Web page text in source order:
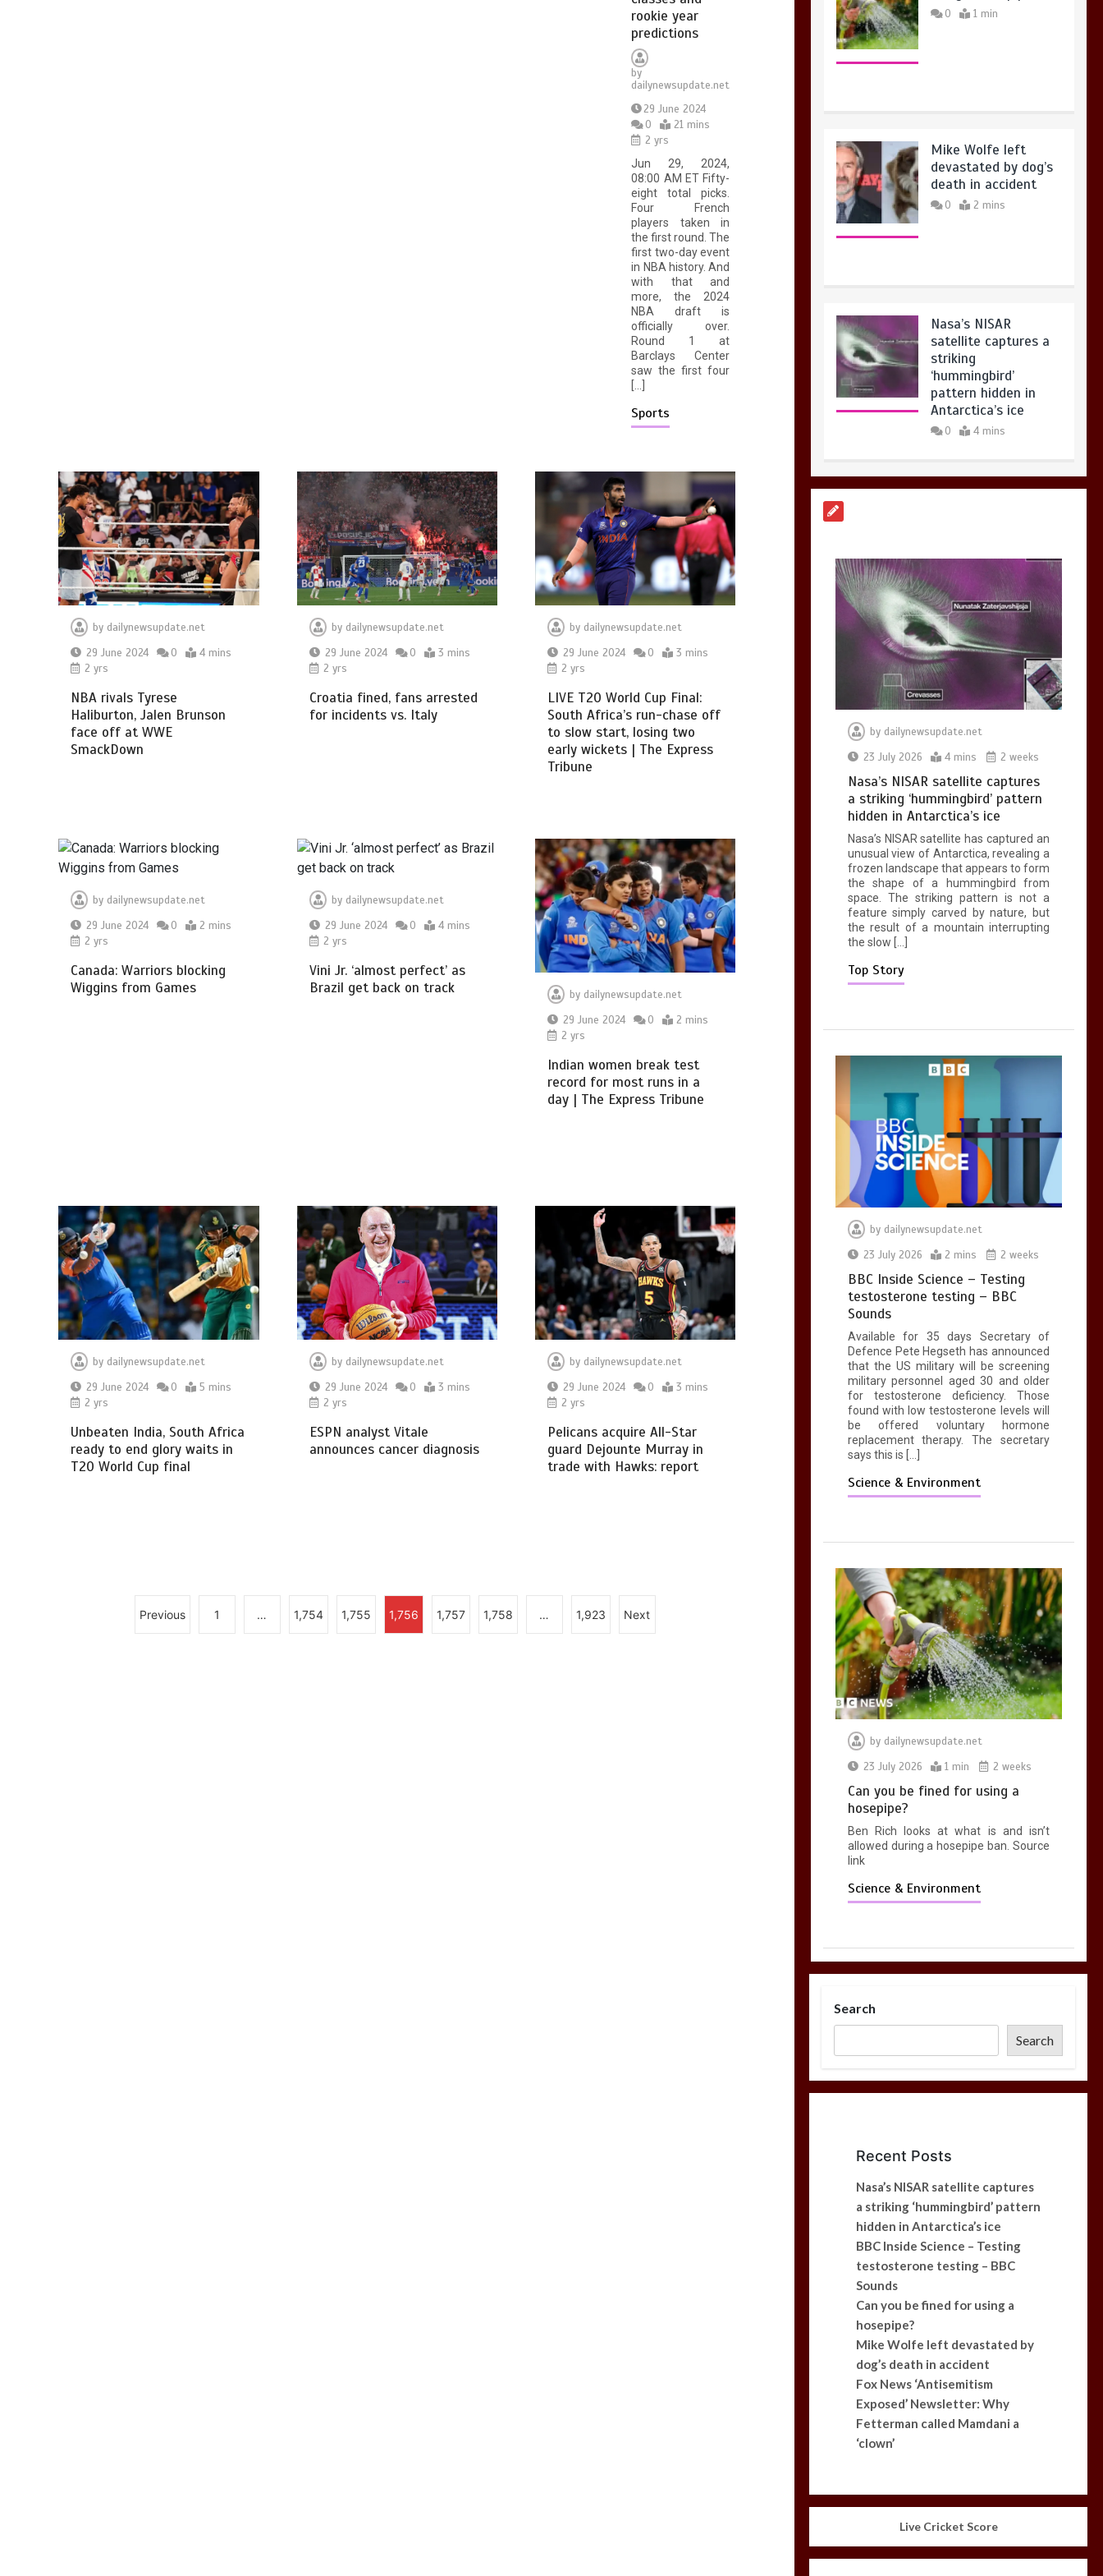
rookie year
predictions
by
dailynewsupdate.net
29 June 2024
0
21 mins
2 yrs
Jun 29, 2024,
08:00 AM ET Fifty-
eight total picks.
Four French
players taken in
the first round. The
first two-day event
in NBA history. And
with that and
more, the 2024
NBA draft is
officially over.
Round 1 at
Barclays Center
saw the first four
Sports
by dailynewsupdate.net
29 June 2024
0
4 mins
2 yrs
NBA rivals Tyrese
Haliburton, Jalen Brunson
face off at WWE
SmackDown
by dailynewsupdate.net
29 June 2024
0
3 mins
2 yrs
Croatia fined, fans arrested
for incidents vs. Italy
by dailynewsupdate.net
29 June 2024
0
3 mins
2 yrs
LIVE T20 World Cup Final:
South Africa’s run-chase off
to slow start, losing two
early wickets | The Express
Tribune
by dailynewsupdate.net
29 June 2024
0
2 mins
2 yrs
Canada: Warriors blocking
Wiggins from Games
by dailynewsupdate.net
29 June 2024
0
4 mins
2 yrs
Vini Jr. ‘almost perfect’ as
Brazil get back on track
by dailynewsupdate.net
29 June 2024
0
2 mins
2 yrs
Indian women break test
record for most runs in a
day | The Express Tribune
by dailynewsupdate.net
29 June 2024
0
5 mins
2 yrs
Unbeaten India, South Africa
ready to end glory waits in
T20 World Cup final
by dailynewsupdate.net
29 June 2024
0
3 mins
2 yrs
ESPN analyst Vitale
announces cancer diagnosis
by dailynewsupdate.net
29 June 2024
0
3 mins
2 yrs
Pelicans acquire All-Star
guard Dejounte Murray in
trade with Hawks: report
Previous 1 … 1,754 1,755 1,756 1,757 1,758 … 1,923 Next
Antarctica’s ice
0 4 mins
BBC Inside Science –
Testing testosterone
Can you be fined for
using a hosepipe?
0 1 min
Mike Wolfe left
devastated by dog’s
death in accident
0 2 mins
by dailynewsupdate.net
23 July 2026
4 mins 2 weeks
Nasa’s NISAR satellite captures
a striking ‘hummingbird’ pattern
hidden in Antarctica’s ice
Nasa’s NISAR satellite has captured an
unusual view of Antarctica, revealing a
frozen landscape that appears to form
the shape of a hummingbird from
space. The striking pattern is not a
feature simply carved by nature, but
the result of a mountain interrupting
the slow […]
Top Story
by dailynewsupdate.net
23 July 2026
2 mins 2 weeks
BBC Inside Science – Testing
testosterone testing – BBC
Sounds
Available for 35 days Secretary of
Defence Pete Hegseth has announced
that the US military will be screening
military personnel aged 30 and older
for testosterone deficiency. Those
found with low testosterone levels will
be offered voluntary hormone
replacement therapy. The secretary
says this is […]
Science & Environment
by dailynewsupdate.net
23 July 2026
1 min 2 weeks
Can you be fined for using a
hosepipe?
Ben Rich looks at what is and isn’t
allowed during a hosepipe ban. Source
link
Science & Environment
Search
Search
Recent Posts
Nasa’s NISAR satellite captures
a striking ‘hummingbird’ pattern
hidden in Antarctica’s ice
BBC Inside Science – Testing
testosterone testing – BBC
Sounds
Can you be fined for using a
hosepipe?
Mike Wolfe left devastated by
dog’s death in accident
Fox News ‘Antisemitism
Exposed’ Newsletter: Why
Fetterman called Mamdani a
‘clown’
Live Cricket Score